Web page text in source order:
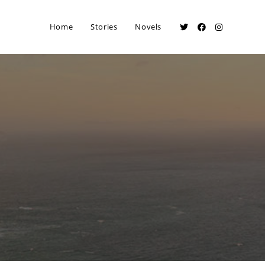
Home Stories Novels